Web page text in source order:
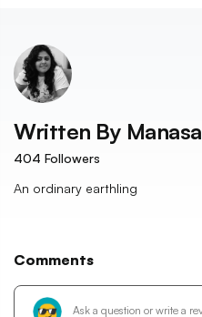
Written By Manasa
404 Followers
An ordinary earthling
Comments